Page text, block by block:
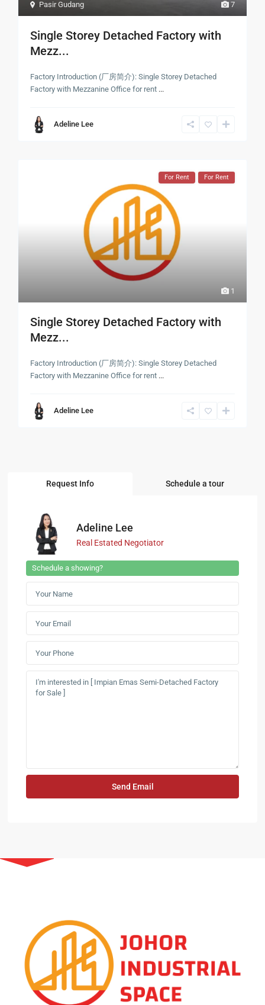
7
Pasir Gudang
Single Storey Detached Factory with
Mezz...
Factory Introduction (厂房简介): Single Storey Detached
Factory with Mezzanine Office for rent ...
Adeline Lee
1
For Rent For Rent
Single Storey Detached Factory with
Mezz...
Factory Introduction (厂房简介): Single Storey Detached
Factory with Mezzanine Office for rent ...
Adeline Lee
Request Info Schedule a tour
Adeline Lee
Real Estated Negotiator
Schedule a showing?